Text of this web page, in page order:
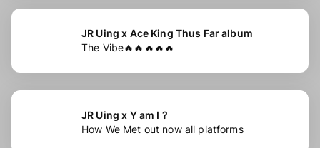
JR Uing x Ace King Thus Far album
The Vibe🔥🔥🔥🔥🔥
JR Uing x Y am I ?
How We Met out now all platforms